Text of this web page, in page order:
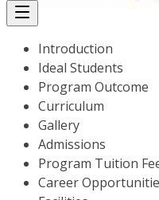
Introduction
Ideal Students
Program Outcome
Curriculum
Gallery
Admissions
Program Tuition
Career